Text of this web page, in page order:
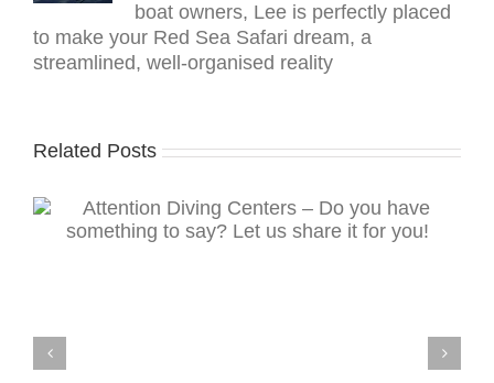
boat owners, Lee is perfectly placed
to make your Red Sea Safari dream, a
streamlined, well-organised reality
Related Posts
Read The Scuba News on your mobile device